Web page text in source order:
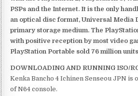
PSPs and the Internet. It is the only
an optical disc format, Universal Media
primary storage medium. The
with positive reception by most video
PlayStation Portable sold 76 million
DOWNLOADING AND RUNNING ISO/
Kenka Bancho 4 Ichinen Senseou JPN is
of N64 console.